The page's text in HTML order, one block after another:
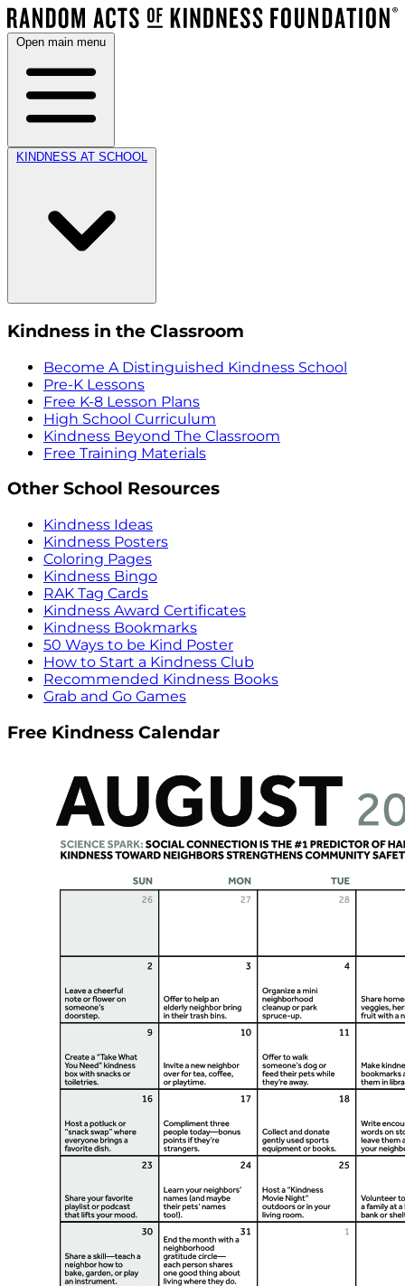
Open main menu
KINDNESS AT SCHOOL
Kindness in the Classroom
Become A Distinguished Kindness School
Pre-K Lessons
Free K-8 Lesson Plans
High School Curriculum
Kindness Beyond The Classroom
Free Training Materials
Other School Resources
Kindness Ideas
Kindness Posters
Coloring Pages
Kindness Bingo
RAK Tag Cards
Kindness Award Certificates
Kindness Bookmarks
50 Ways to be Kind Poster
How to Start a Kindness Club
Recommended Kindness Books
Grab and Go Games
Free Kindness Calendar